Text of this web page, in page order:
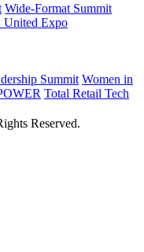
Wide-Format Summit
Expo
Summit Women in
Total Retail Tech
Reserved.